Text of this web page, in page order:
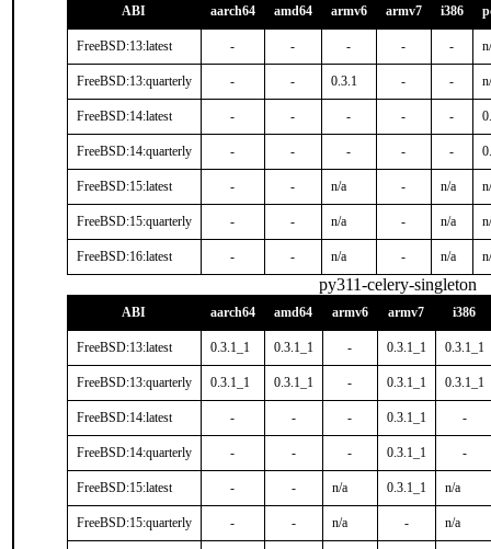
ABI aarch64 amd64 armv6 armv7 i386
FreeBSD:13:latest - - - - -
FreeBSD:13:quarterly - - 0.3.1 - -
FreeBSD:14:latest - - - - -
FreeBSD:14:quarterly - - - - -
FreeBSD:15:latest - - n/a - n/a
FreeBSD:15:quarterly - - n/a - n/a
FreeBSD:16:latest - - n/a - n/a
py311-celery-singleton
ABI aarch64 amd64 armv6 armv7 i386
FreeBSD:13:latest 0.3.1_1 0.3.1_1 - 0.3.1_1 0.3.1_1
FreeBSD:13:quarterly 0.3.1_1 0.3.1_1 - 0.3.1_1 0.3.1_1
FreeBSD:14:latest - - - 0.3.1_1 -
FreeBSD:14:quarterly - - - 0.3.1_1 -
FreeBSD:15:latest - - n/a 0.3.1_1 n/a
FreeBSD:15:quarterly - - n/a - n/a